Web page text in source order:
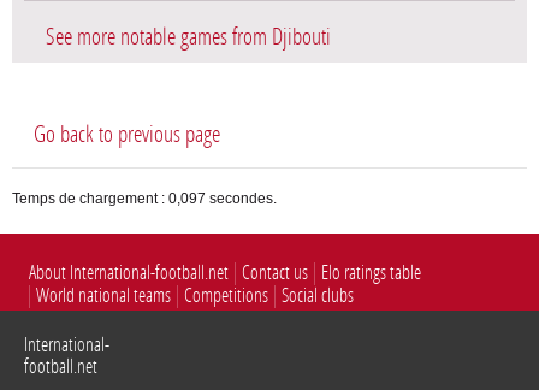
See more notable games from Djibouti
Go back to previous page
Temps de chargement : 0,097 secondes.
About International-football.net Contact us
Elo ratings table
World national teams Competitions Social clubs
International-
football.net